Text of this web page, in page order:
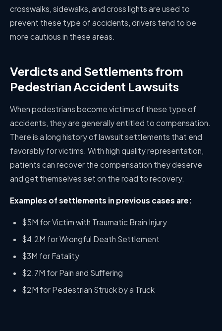
crosswalks, sidewalks, and cross lights are used to
prevent these type of accidents, drivers tend to be
more cautious in these areas.
Verdicts and Settlements from
Pedestrian Accident Lawsuits
When pedestrians become victims of these type of
accidents, they are generally entitled to compensation.
There is a long history of lawsuit settlements that end
favorably for victims. With high quality representation,
patients can recover the compensation they deserve
and get themselves set on the road to recovery.
Examples of settlements in previous cases are:
$5M for Victim with Traumatic Brain Injury
$4.2M for Wrongful Death Settlement
$3M for Fatality
$2.7M for Pain and Suffering
$2M for Pedestrian Struck by a Truck